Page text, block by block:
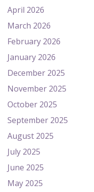
April 2026
March 2026
February 2026
January 2026
December 2025
November 2025
October 2025
September 2025
August 2025
July 2025
June 2025
May 2025